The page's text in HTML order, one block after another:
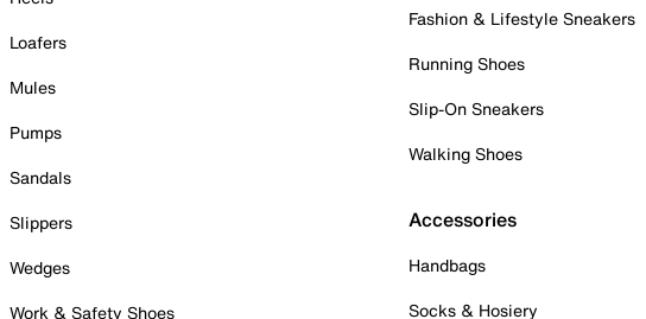
Loafers
Mules
Pumps
Sandals
Slippers
Wedges
Work & Safety Shoes
Fashion & Lifestyle Sneakers
Running Shoes
Slip-On Sneakers
Walking Shoes
Accessories
Handbags
Socks & Hosiery